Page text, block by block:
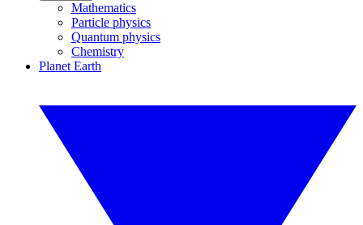
Mathematics
Particle physics
Quantum physics
Chemistry
Planet Earth